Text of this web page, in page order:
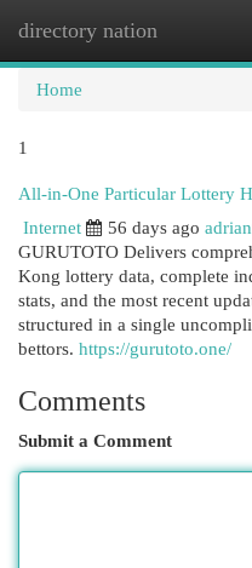
directory nation
Home
1
All-in-One Particular Lottery
Internet
56 days ago
GURUTOTO Delivers
Kong lottery data, complete
stats, and the most recent
structured in a single
bettors. https://gurutoto.one/
Comments
Submit a Comment